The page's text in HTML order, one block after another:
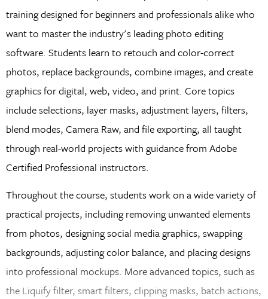
training designed for beginners and professionals alike who
want to master the industry's leading photo editing
software. Students learn to retouch and color-correct
photos, replace backgrounds, combine images, and create
graphics for digital, web, video, and print. Core topics
include selections, layer masks, adjustment layers, filters,
blend modes, Camera Raw, and file exporting, all taught
through real-world projects with guidance from Adobe
Certified Professional instructors.
Throughout the course, students work on a wide variety of
practical projects, including removing unwanted elements
from photos, designing social media graphics, swapping
backgrounds, adjusting color balance, and placing designs
into professional mockups. More advanced topics, such as
the Liquify filter, smart filters, clipping masks, batch actions,